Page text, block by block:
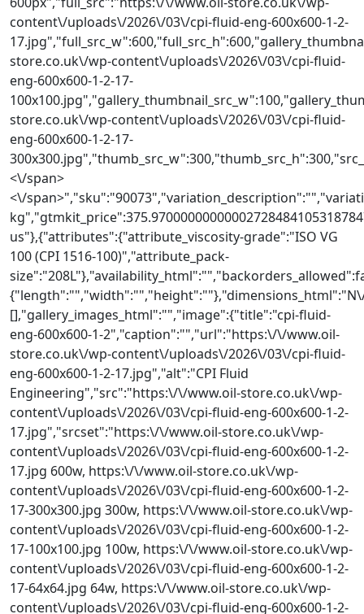
content\/uploads\/2026\/03\/cpi-fluid-eng-600x600-1-2-
store.co.uk\/wp-content\/uploads\/2026\/03\/cpi-fluid-
eng-600x600-1-2-17-
store.co.uk\/wp-content\/uploads\/2026\/03\/cpi-fluid-
eng-600x600-1-2-17-
<\/span>
<\/
us"},{"attributes":{"attribute_viscosity-grade":"ISO VG
100 (CPI 1516-100)","attribute_pack-
{"length":"","width":"","height":""},"dimensions_html":"N\/
[],"gallery_images_html":"","image":{"title":"cpi-fluid-
eng-600x600-1-2","caption":"","url":"https:\/\/www.oil-
store.co.uk\/wp-content\/uploads\/2026\/03\/cpi-fluid-
eng-600x600-1-2-17.jpg","alt":"CPI Fluid
Engineering","src":"https:\/\/www.oil-store.co.uk\/wp-
content\/uploads\/2026\/03\/cpi-fluid-eng-600x600-1-2-
17.jpg","srcset":"https:\/\/www.oil-store.co.uk\/wp-
content\/uploads\/2026\/03\/cpi-fluid-eng-600x600-1-2-
17.jpg 600w, https:\/\/www.oil-store.co.uk\/wp-
content\/uploads\/2026\/03\/cpi-fluid-eng-600x600-1-2-
17-300x300.jpg 300w, https:\/\/www.oil-store.co.uk\/wp-
content\/uploads\/2026\/03\/cpi-fluid-eng-600x600-1-2-
17-100x100.jpg 100w, https:\/\/www.oil-store.co.uk\/wp-
content\/uploads\/2026\/03\/cpi-fluid-eng-600x600-1-2-
17-64x64.jpg 64w, https:\/\/www.oil-store.co.uk\/wp-
content\/uploads\/2026\/03\/cpi-fluid-eng-600x600-1-2-